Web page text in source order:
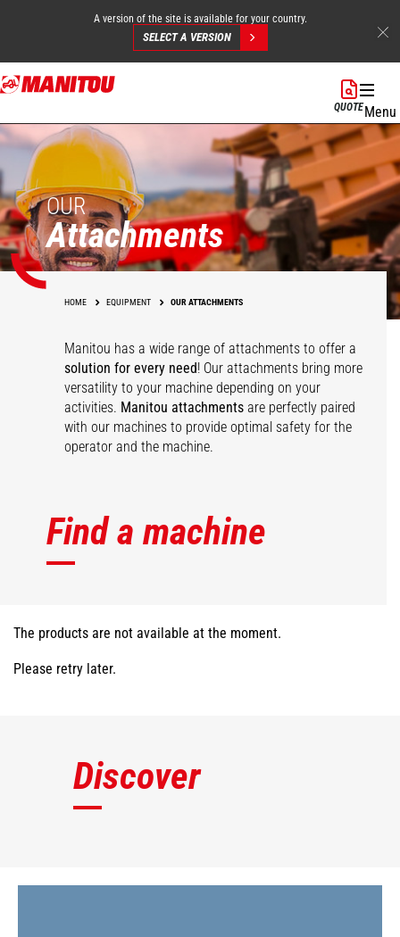
Skip
to
content
A version of the site is available for your country.
SELECT A VERSION
QUOTEMenu
OUR
Attachments
HOME EQUIPMENT OUR ATTACHMENTS
Manitou has a wide range of attachments to offer a
solution for every need! Our attachments bring more
versatility to your machine depending on your
activities. Manitou attachments are perfectly paired
with our machines to provide optimal safety for the
operator and the machine.
Find a machine
The products are not available at the moment.
Please retry later.
Discover